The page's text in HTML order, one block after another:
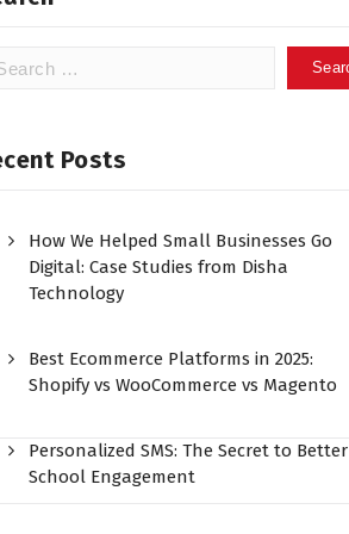
Posts
How We Helped Small Businesses Go
Digital: Case Studies from Disha
Technology
Best Ecommerce Platforms in 2025:
Shopify vs WooCommerce vs Magento
Personalized SMS: The Secret to Better
School Engagement